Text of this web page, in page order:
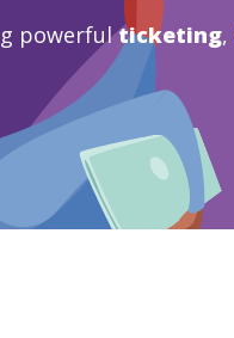
powerfulticketing,